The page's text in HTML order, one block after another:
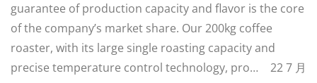
guarantee of production capacity and flavor is the core
of the company’s market share. Our 200kg coffee
roaster, with its large single roasting capacity and
precise temperature control technology, pro…
22 7 月